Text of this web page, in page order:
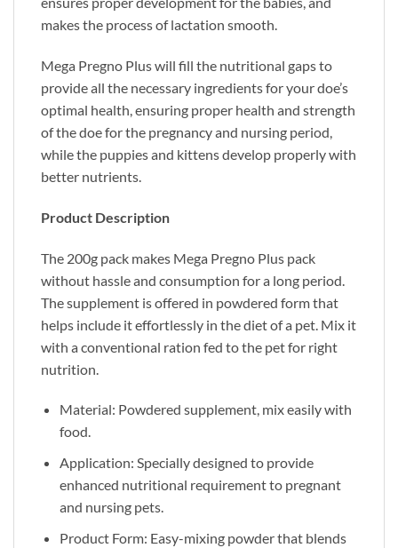
makes the process of lactation smooth.
Mega Pregno Plus will fill the nutritional gaps to
provide all the necessary ingredients for your doe’s
optimal health, ensuring proper health and strength
of the doe for the pregnancy and nursing period,
while the puppies and kittens develop properly with
better nutrients.
Product Description
The 200g pack makes Mega Pregno Plus pack
without hassle and consumption for a long period.
The supplement is offered in powdered form that
helps include it effortlessly in the diet of a pet. Mix it
with a conventional ration fed to the pet for right
nutrition.
Material: Powdered supplement, mix easily with
food.
Application: Specially designed to provide
enhanced nutritional requirement to pregnant
and nursing pets.
Product Form: Easy-mixing powder that blends